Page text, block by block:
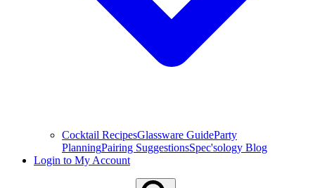
Cocktail RecipesGlassware GuideParty
PlanningPairing SuggestionsSpec'sology Blog
Login to My Account